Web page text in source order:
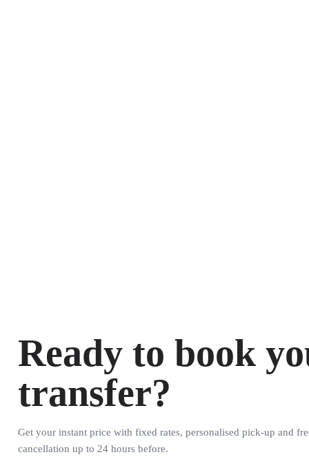
Ready to book
transfer?
Get your instant price with fixed rates, personalised pick-up and
cancellation up to 24 hours before.